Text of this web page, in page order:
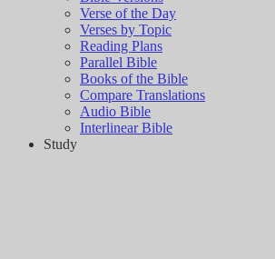
Verse of the Day
Verses by Topic
Reading Plans
Parallel Bible
Books of the Bible
Compare Translations
Audio Bible
Interlinear Bible
Study